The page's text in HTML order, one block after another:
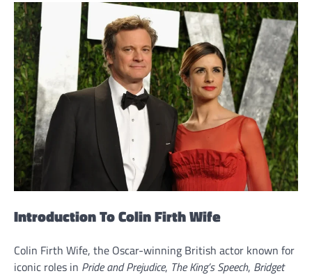
Introduction To Colin Firth Wife
Colin Firth Wife, the Oscar-winning British actor known for
iconic roles in Pride and Prejudice, The King’s Speech, Bridget